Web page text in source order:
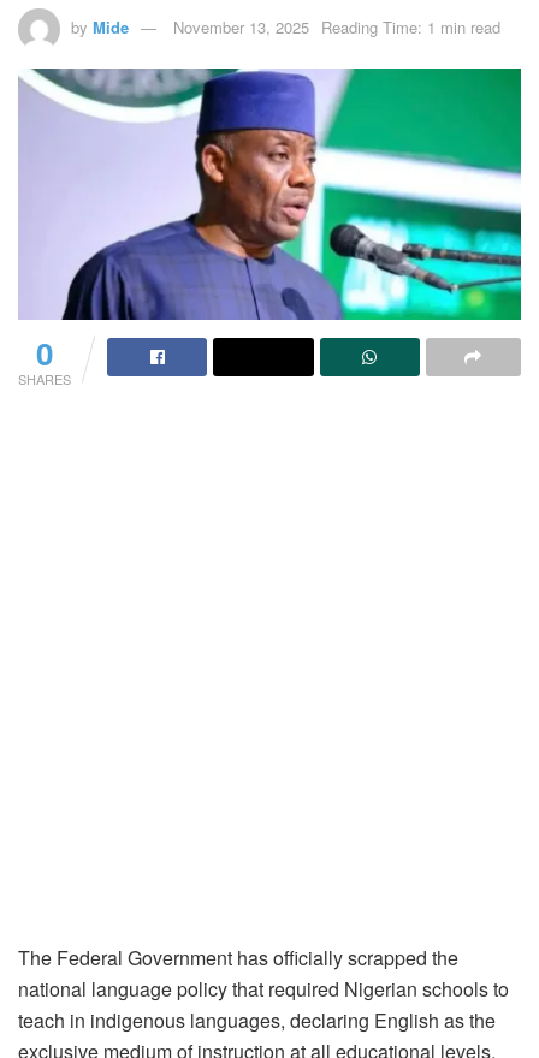
by Mide November 13, 2025 Reading Time: 1 min read
0
SHARES
The Federal Government has officially scrapped the
national language policy that required Nigerian schools to
teach in indigenous languages, declaring English as the
exclusive medium of instruction at all educational levels.